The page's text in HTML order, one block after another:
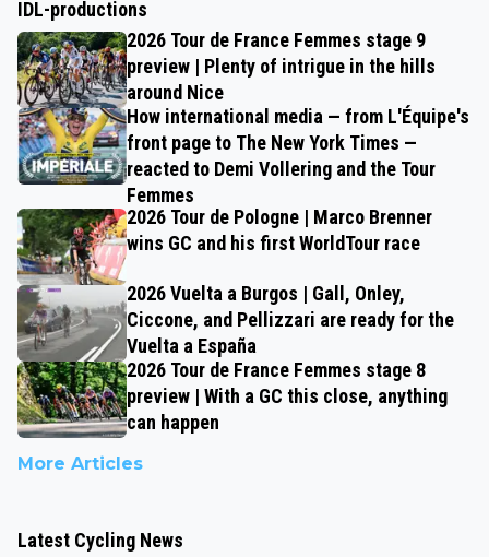
IDL-productions
2026 Tour de France Femmes stage 9
preview | Plenty of intrigue in the hills
around Nice
How international media — from L'Équipe's
front page to The New York Times —
reacted to Demi Vollering and the Tour
Femmes
2026 Tour de Pologne | Marco Brenner
wins GC and his first WorldTour race
2026 Vuelta a Burgos | Gall, Onley,
Ciccone, and Pellizzari are ready for the
Vuelta a España
2026 Tour de France Femmes stage 8
preview | With a GC this close, anything
can happen
More Articles
Latest Cycling News